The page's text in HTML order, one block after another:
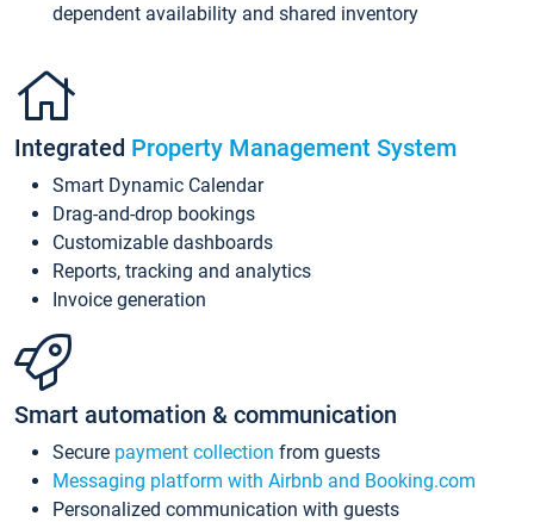
dependent availability and shared inventory
Integrated Property Management System
Smart Dynamic Calendar
Drag-and-drop bookings
Customizable dashboards
Reports, tracking and analytics
Invoice generation
Smart automation & communication
Secure payment collection from guests
Messaging platform with Airbnb and Booking.com
Personalized communication with guests